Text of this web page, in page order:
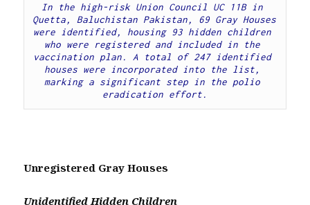
In the high-risk Union Council UC 11B in
Quetta, Baluchistan Pakistan, 69 Gray Houses
were identified, housing 93 hidden children
who were registered and included in the
vaccination plan. A total of 247 identified
houses were incorporated into the list,
marking a significant step in the polio
eradication effort.
Unregistered Gray Houses
Unidentified Hidden Children